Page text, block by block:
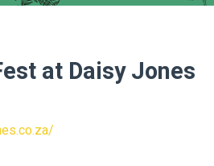
at Daisy Jones